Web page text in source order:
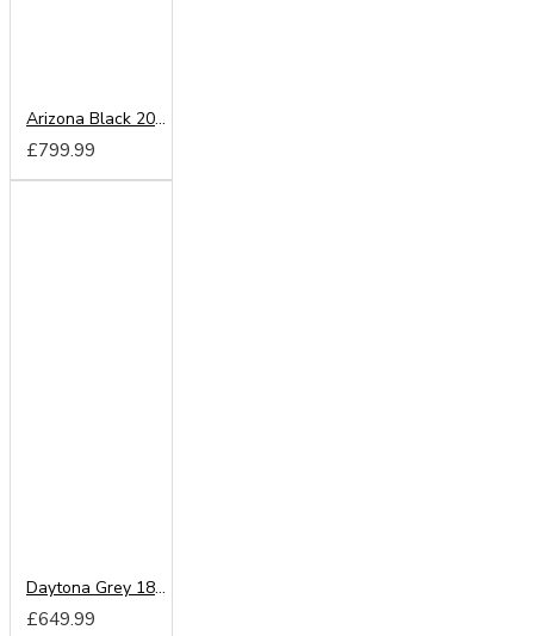
Arizona Black 200cm Sliding Wardrobe
£799.99
Daytona Grey 180cm Sliding Wardrobe
£649.99